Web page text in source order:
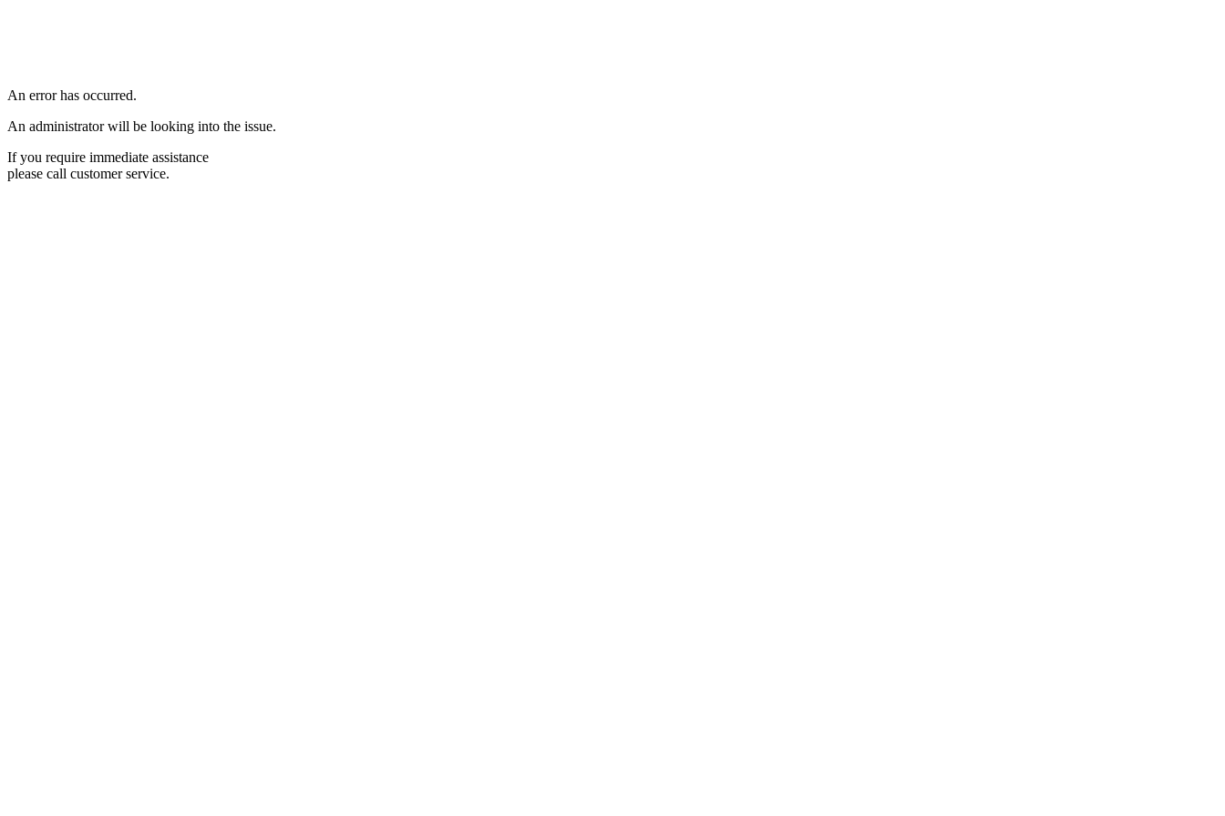
An error has occurred.
An administrator will be looking into the issue.
If you require immediate assistance
please call customer service.